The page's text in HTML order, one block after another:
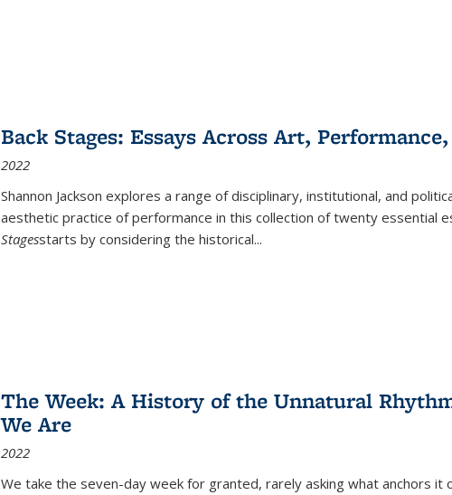
Back Stages: Essays Across Art,
2022
Shannon Jackson explores a range of disciplinary, institutional, and
aesthetic practice of performance in this collection of twenty essential
Stagesstarts by considering the historical...
The Week: A History of the Unnatural
We Are
2022
We take the seven-day week for granted, rarely asking what anchors